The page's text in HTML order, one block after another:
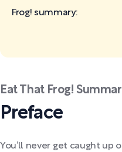
Frog!summary:
Eat That Frog!
Preface
You’ll never get caught up